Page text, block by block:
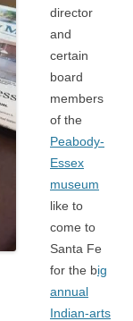
director
and
certain
board
members
of the
Peabody-
Essex
museum
like to
come to
Santa Fe
for the big
annual
Indian-arts